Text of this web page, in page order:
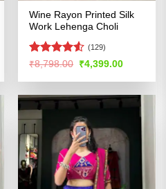
Wine Rayon Printed Silk
Work Lehenga Choli
Rated
of 5
(129)
₹8,798.00 Original
was:
₹4,399.00Current
is: